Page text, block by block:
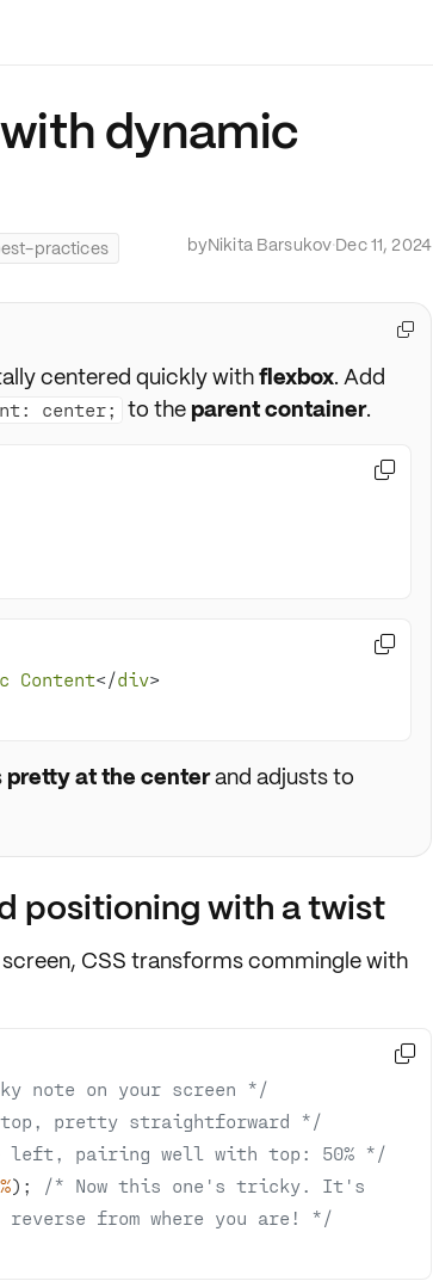
dynamic
practices byNikita Barsukov·Dec 11, 2024
centered quickly withflexbox. Add
center; to the parent container.

Content</div

pretty at the centerand adjusts to

positioning with a twist
CSS transformscommingle with
note on your screen */
top, pretty straightforward */
left, pairing well with top: 50% */
);
/* Now this one's tricky. It's
from where you are! */
